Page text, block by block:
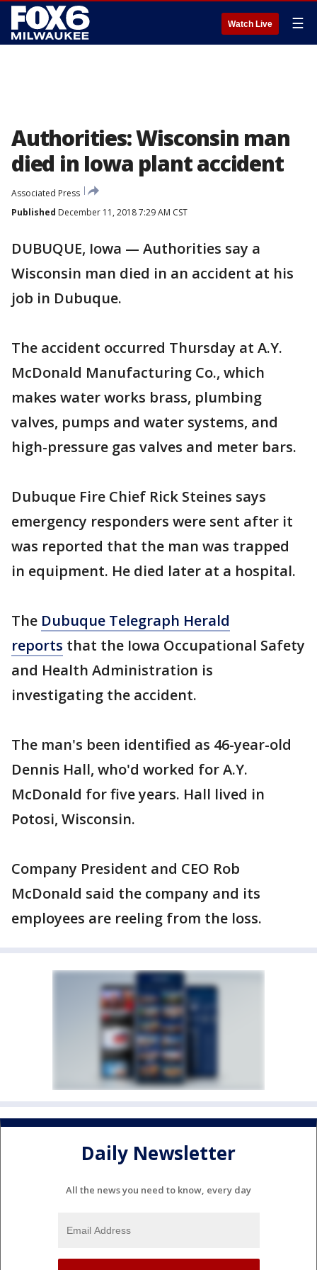
Watch Live ☰
Authorities: Wisconsin man
died in Iowa plant accident
Associated Press
Published December 11, 2018 7:29 AM CST
DUBUQUE, Iowa — Authorities say a
Wisconsin man died in an accident at his
job in Dubuque.
The accident occurred Thursday at A.Y.
McDonald Manufacturing Co., which
makes water works brass, plumbing
valves, pumps and water systems, and
high-pressure gas valves and meter bars.
Dubuque Fire Chief Rick Steines says
emergency responders were sent after it
was reported that the man was trapped
in equipment. He died later at a hospital.
The Dubuque Telegraph Herald
reports that the Iowa Occupational Safety
and Health Administration is
investigating the accident.
The man's been identified as 46-year-old
Dennis Hall, who'd worked for A.Y.
McDonald for five years. Hall lived in
Potosi, Wisconsin.
Company President and CEO Rob
McDonald said the company and its
employees are reeling from the loss.
Daily Newsletter
All the news you need to know, every day